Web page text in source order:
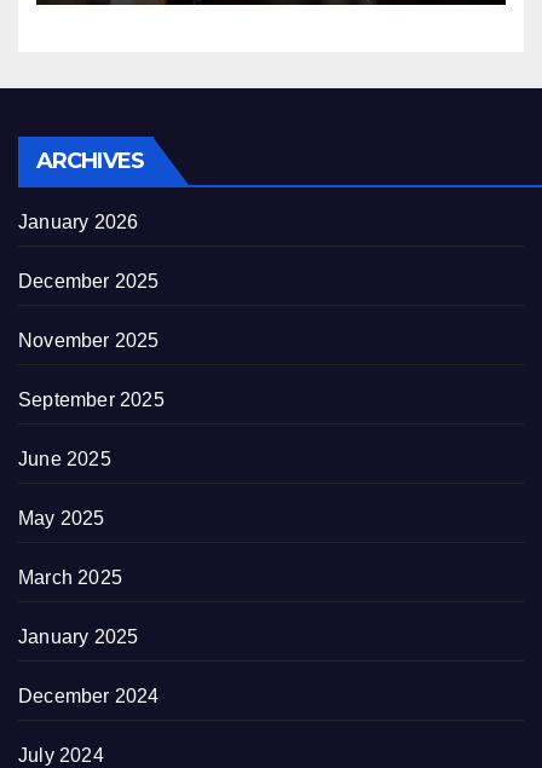
ARCHIVES
January 2026
December 2025
November 2025
September 2025
June 2025
May 2025
March 2025
January 2025
December 2024
July 2024